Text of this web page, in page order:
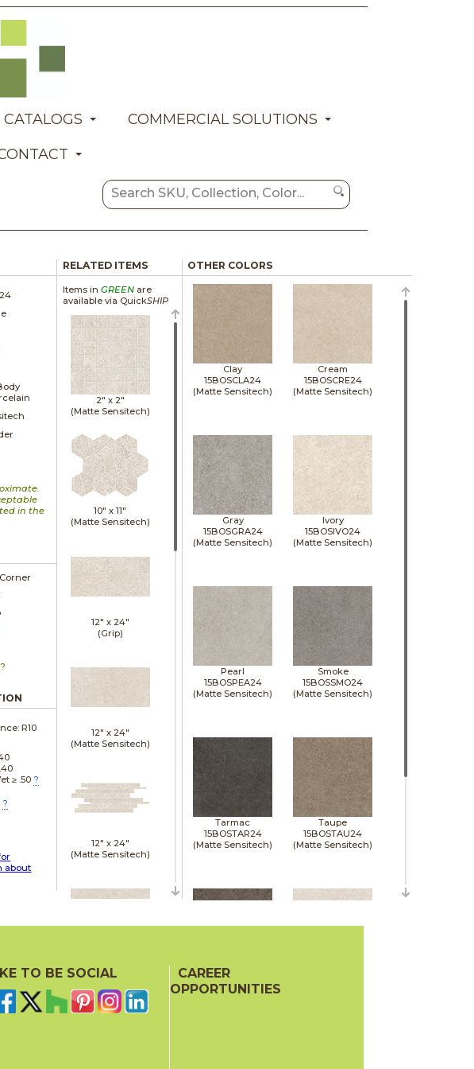
CATALOGS
COMMERCIAL SOLUTIONS
in the
R10
≥ .50 ?
?
about
RELATED ITEMS
Items in GREENare
available via QuickSHIP
2" x 2"
(Matte Sensitech)
10" x11"
(Matte Sensitech)
12" x 24"
(Grip)
12" x 24"
(Matte Sensitech)
12" x 24"
(Matte Sensitech)
OTHER COLORS
Clay
15BOSCLA24
(Matte Sensitech)
Cream
15BOSCRE24
(Matte Sensitech)
Gray
15BOSGRA24
(Matte Sensitech)
Ivory
15BOSIVO24
(Matte Sensitech)
Pearl
15BOSPEA24
(Matte Sensitech)
Smoke
15BOSSMO24
(Matte Sensitech)
Tarmac
15BOSTAR24
(Matte Sensitech)
Taupe
15BOSTAU24
(Matte Sensitech)
Tobacco
15BOSTOB24
(Matte Sensitech)
TO BE SOCIAL
CAREER
OPPORTUNITIES